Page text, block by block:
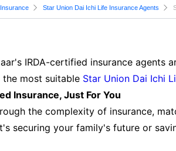
Star Union Dai Ichi Life Insurance Agents
IRDA-certified insurance agents
the most suitable Star Union Dai Ichi
Insurance, Just For You
the complexity of insurance,
securing your family's future or